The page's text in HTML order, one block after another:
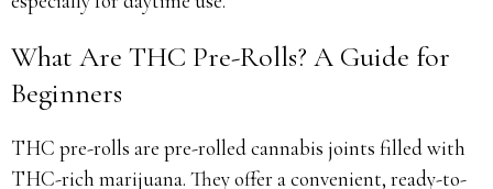
What Are THC Pre-Rolls? A Guide for
Beginners
THC pre-rolls are pre-rolled cannabis joints filled with
THC-rich marijuana. They offer a convenient, ready-to-